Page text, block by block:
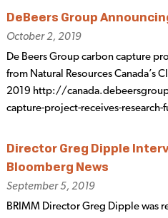
DeBeers Group
October 2, 2019
De Beers Group carbon capture
from Natural Resources Canada’s
2019 http://
capture-project-receives-research-
Director Greg Dipple
Bloomberg News
September 5, 2019
BRIMM Director Greg Dipple was